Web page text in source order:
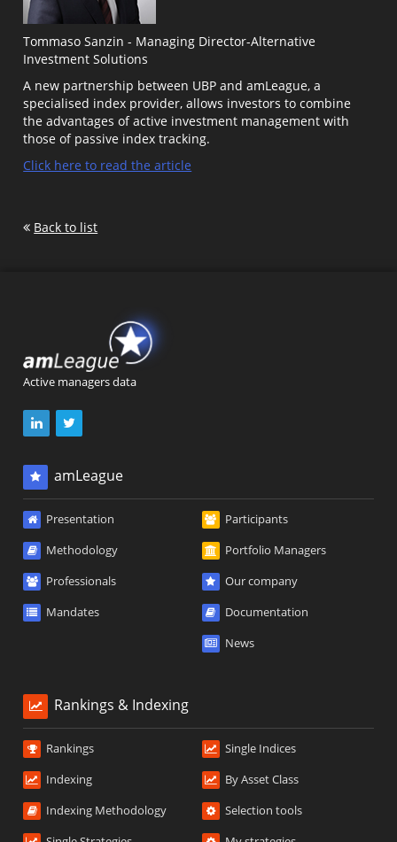
Tommaso Sanzin - Managing Director-Alternative
Investment Solutions
A new partnership between UBP and amLeague, a
specialised index provider, allows investors to combine
the advantages of active investment management with
those of passive index tracking.
Click here to read the article
Back to list
Active managers data
amLeague
Presentation
Methodology
Professionals
Mandates
Participants
Portfolio Managers
Our company
Documentation
News
Rankings & Indexing
Rankings
Indexing
Indexing Methodology
Single Indices
By Asset Class
Selection tools